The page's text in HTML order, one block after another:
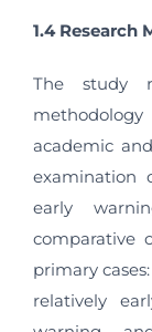
1.4 Research
The study
academic
examination
early
comparative
primary
relatively